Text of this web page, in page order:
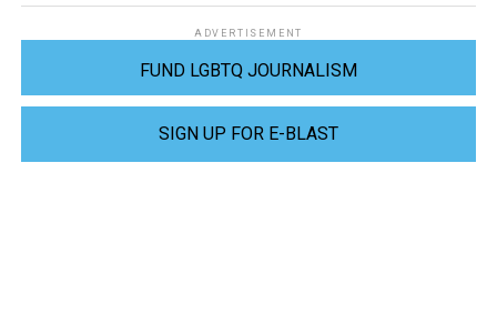
ADVERTISEMENT
FUND LGBTQ JOURNALISM
SIGN UP FOR E-BLAST